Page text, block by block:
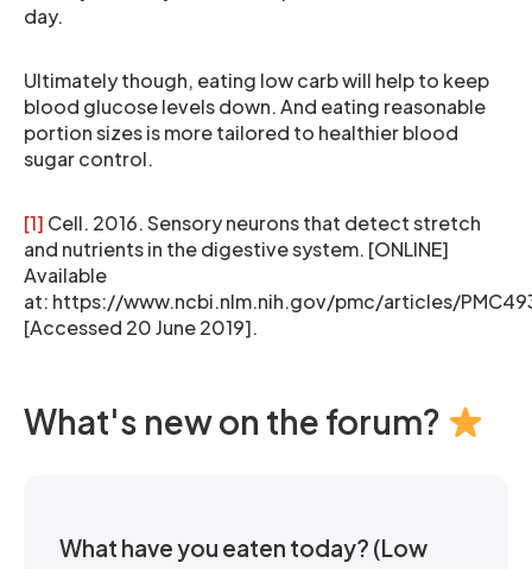
day.
Ultimately though, eating low carb will help to keep
blood glucose levels down. And eating reasonable
portion sizes is more tailored to healthier blood
sugar control.
[1] Cell. 2016. Sensory neurons that detect stretch
and nutrients in the digestive system. [ONLINE]
Available
at: https://www.ncbi.nlm.nih.gov/pmc/articles/
[Accessed 20 June 2019].
What's new on the forum?
What have you eaten today? (Low